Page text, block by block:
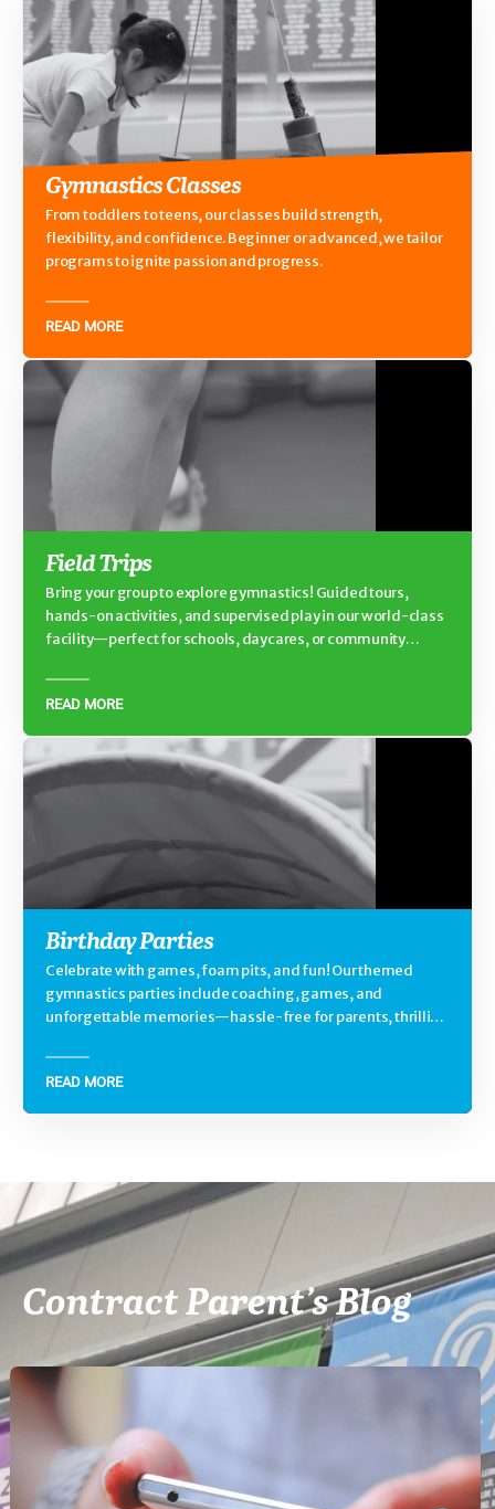
Gymnastics Classes
From toddlers to teens, our classes build strength,
flexibility, and confidence. Beginner or advanced, we tailor
programs to ignite passion and progress.
READ MORE
Field Trips
Bring your group to explore gymnastics! Guided tours,
hands-on activities, and supervised play in our world-class
facility—perfect for schools, daycares, or community
READ MORE
Birthday Parties
Celebrate with games, foam pits, and fun! Our themed
gymnastics parties include coaching, games, and
unforgettable memories—hassle-free for parents, thrilling
READ MORE
Contract Parent’s Blog